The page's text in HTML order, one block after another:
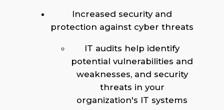
Increased security and
protection against cyber threats
IT audits help identify
potential vulnerabilities and
weaknesses, and security
threats in your
organization's IT systems